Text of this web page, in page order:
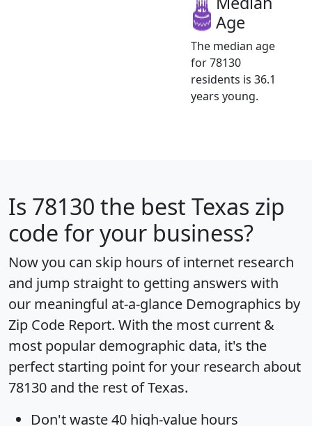
Age
The median age
for 78130
residents is 36.1
years young.
Is 78130 the best Texas zip
code for your business?
Now you can skip hours of internet research
and jump straight to getting answers with
our meaningful at-a-glance Demographics by
Zip Code Report. With the most current &
most popular demographic data, it's the
perfect starting point for your research about
78130 and the rest of Texas.
Don't waste 40 high-value hours